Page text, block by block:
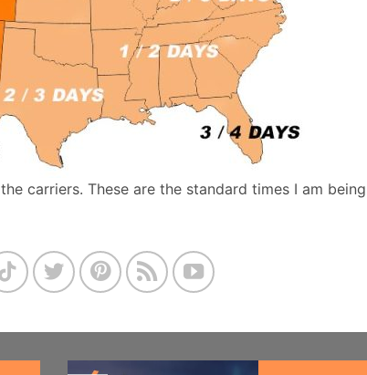
carriers. These are the standard times I am